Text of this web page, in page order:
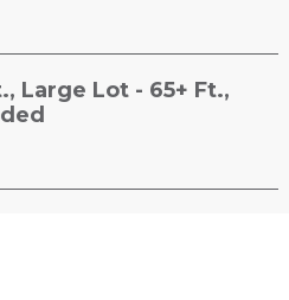
Large Lot - 65+ Ft.,